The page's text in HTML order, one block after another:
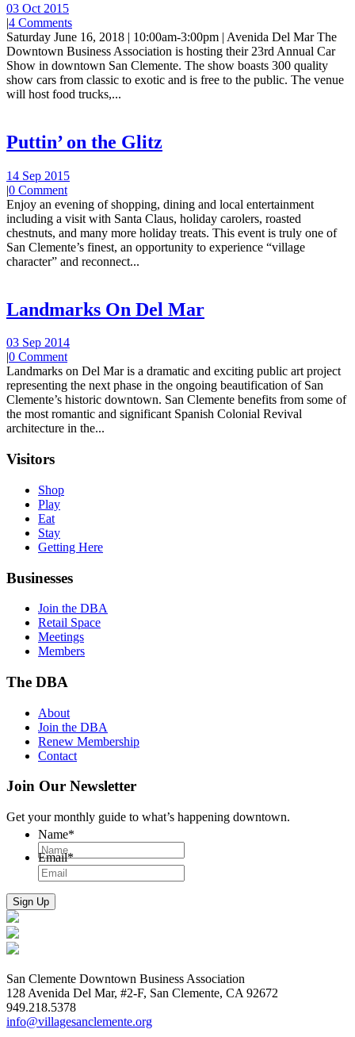
03 Oct 2015
|4 Comments
Saturday June 16, 2018 | 10:00am-3:00pm | Avenida Del Mar The
Downtown Business Association is hosting their 23rd Annual Car
Show in downtown San Clemente. The show boasts 300 quality
show cars from classic to exotic and is free to the public. The venue
will host food trucks,...
Puttin’ on the Glitz
14 Sep 2015
|0 Comment
Enjoy an evening of shopping, dining and local entertainment
including a visit with Santa Claus, holiday carolers, roasted
chestnuts, and many more holiday treats. This event is truly one of
San Clemente’s finest, an opportunity to experience “village
character” and reconnect...
Landmarks On Del Mar
03 Sep 2014
|0 Comment
Landmarks on Del Mar is a dramatic and exciting public art project
representing the next phase in the ongoing beautification of San
Clemente’s historic downtown. San Clemente benefits from some of
the most romantic and significant Spanish Colonial Revival
architecture in the...
Visitors
Shop
Play
Eat
Stay
Getting Here
Businesses
Join the DBA
Retail Space
Meetings
Members
The DBA
About
Join the DBA
Renew Membership
Contact
Join Our Newsletter
Get your monthly guide to what’s happening downtown.
Name*
Email*
San Clemente Downtown Business Association
128 Avenida Del Mar, #2-F, San Clemente, CA 92672
949.218.5378
info@villagesanclemente.org